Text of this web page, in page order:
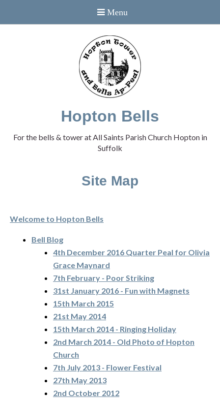
Hopton Bells
For the bells & tower at All Saints Parish Church Hopton in
Suffolk
Site Map
Welcome to Hopton Bells
Bell Blog
4th December 2016 Quarter Peal for Olivia
Grace Maynard
7th February - Poor Striking
31st January 2016 - Fun with Magnets
15th March 2015
21st May 2014
15th March 2014 - Ringing Holiday
2nd March 2014 - Old Photo of Hopton
Church
7th July 2013 - Flower Festival
27th May 2013
2nd October 2012